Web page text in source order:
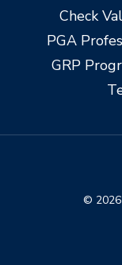
Check
PGA
GRP
© 2026